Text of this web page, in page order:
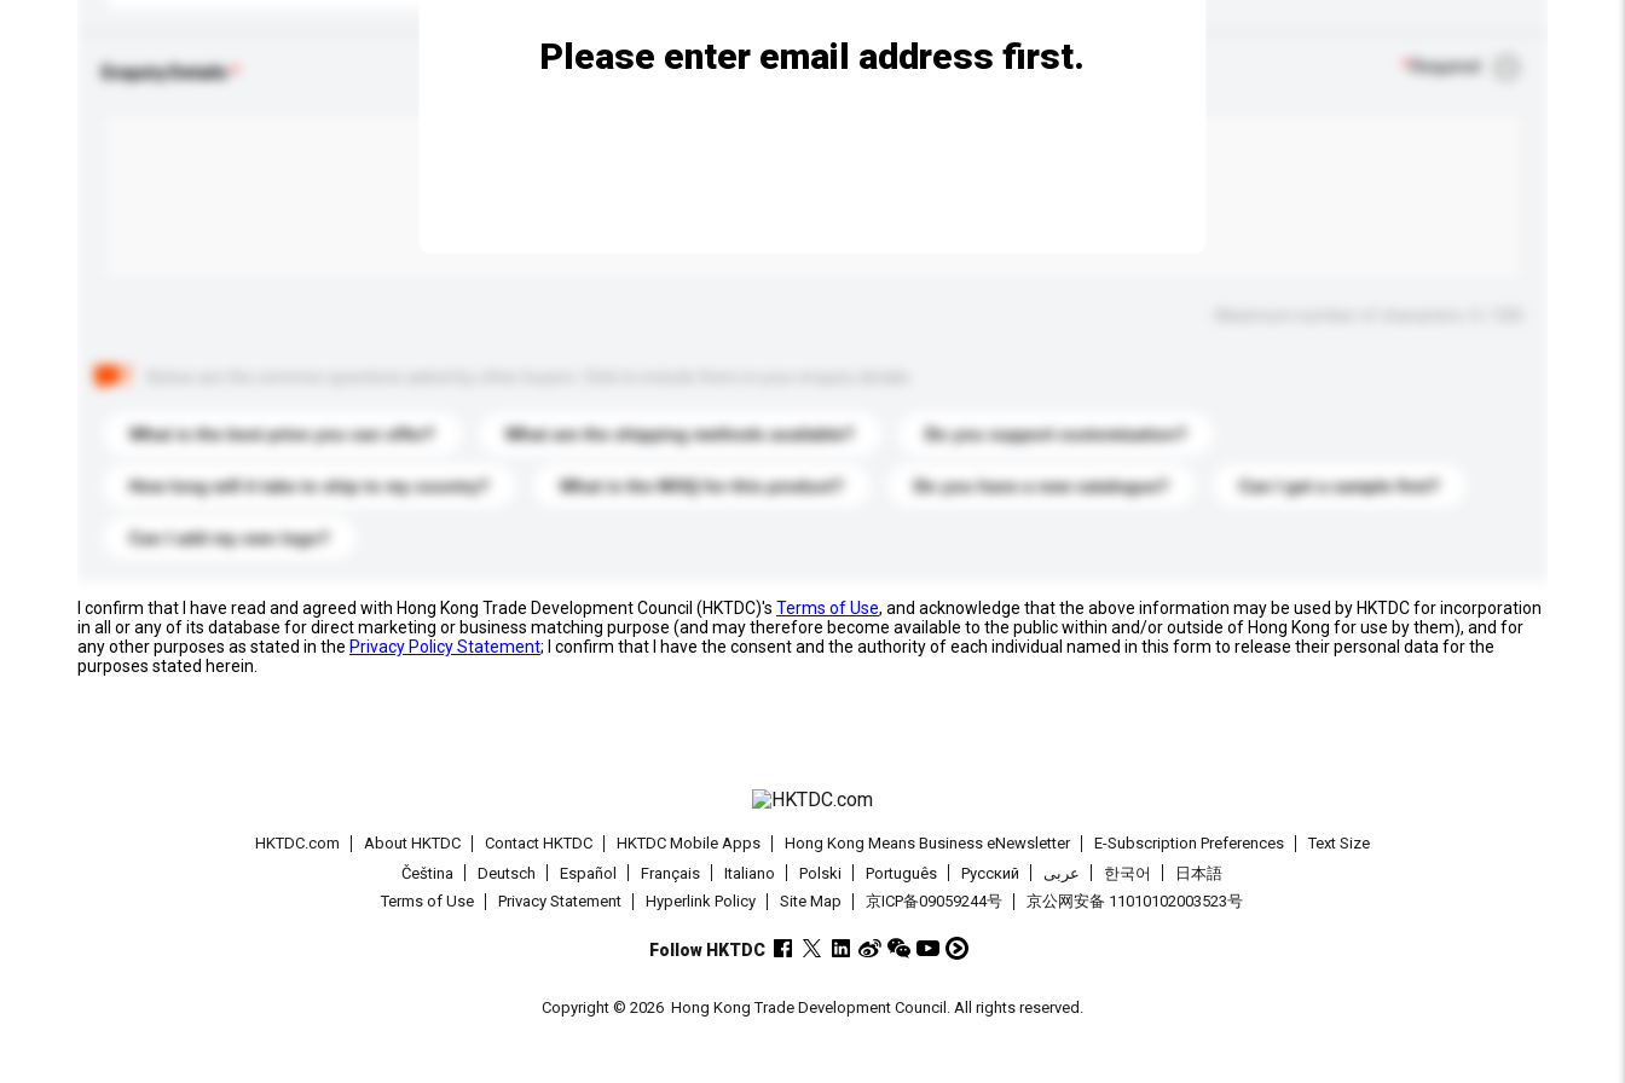
Enquiry Details Required
What is the best price you can offer? What are the shipping methods available? Do you support customization?
How long will it take to ship to my country? What is the MOQ for this product? Do you have a new catalogue? Can I get a sample first?
Can I add my own logo?
Please enter email address first.
I confirm that I have read and agreed with Hong Kong Trade Development Council (HKTDC)'s Terms of Use, and acknowledge that the above information may be used by HKTDC for incorporation
in all or any of its database for direct marketing or business matching purpose (and may therefore become available to the public within and/or outside of Hong Kong for use by them), and for
any other purposes as stated in the Privacy Policy Statement; I confirm that I have the consent and the authority of each individual named in this form to release their personal data for the
purposes stated herein.
HKTDC.com About HKTDC Contact HKTDC HKTDC Mobile Apps Hong Kong Means Business eNewsletter E-Subscription Preferences
Text Size
Čeština
Deutsch Español Français Italiano Polski Português Pусский عربى 한국어
日本語
Terms of Use
Privacy Statement Hyperlink Policy Site Map 京ICP备09059244号 京公网安备 11010102003523号
Follow HKTDC
Copyright © 2026 Hong Kong Trade Development Council. All rights reserved.